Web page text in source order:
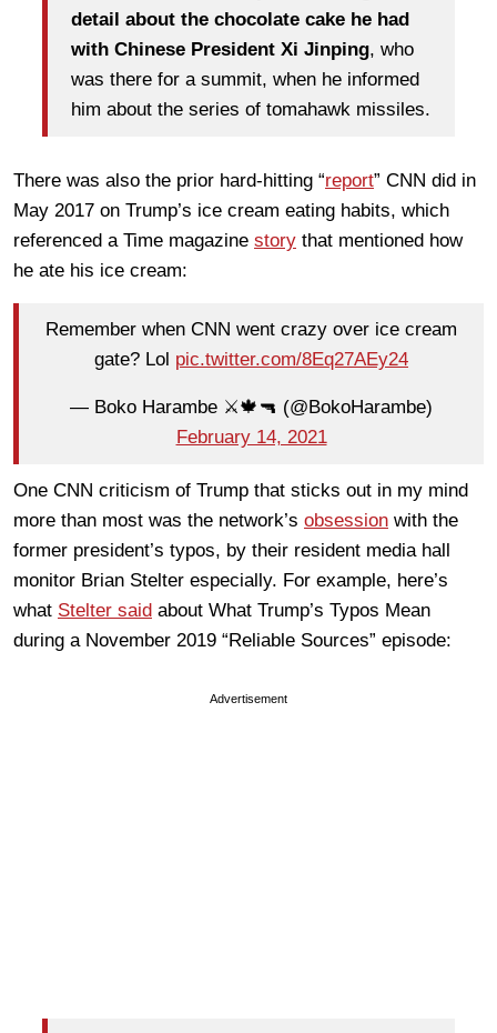
detail about the chocolate cake he had
with Chinese President Xi Jinping, who
was there for a summit, when he informed
him about the series of tomahawk missiles.
There was also the prior hard-hitting “report” CNN did in
May 2017 on Trump’s ice cream eating habits, which
referenced a Time magazine story that mentioned how
he ate his ice cream:
Remember when CNN went crazy over ice cream
gate? Lol pic.twitter.com/8Eq27AEy24
— Boko Harambe ⚔️🍁🔫 (@BokoHarambe)
February 14, 2021
One CNN criticism of Trump that sticks out in my mind
more than most was the network’s obsession with the
former president’s typos, by their resident media hall
monitor Brian Stelter especially. For example, here’s
what Stelter said about What Trump’s Typos Mean
during a November 2019 “Reliable Sources” episode:
Advertisement